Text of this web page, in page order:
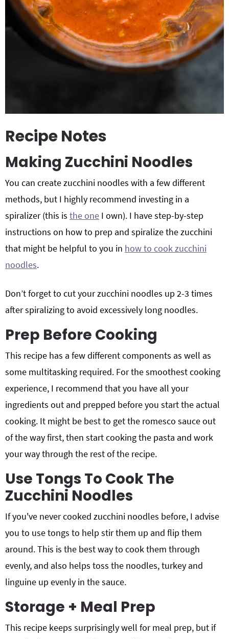
Recipe Notes
Making Zucchini Noodles
You can create zucchini noodles with a few different
methods, but I highly recommend investing in a
spiralizer (this is the one I own). I have step-by-step
instructions on how to prep and spiralize the zucchini
that might be helpful to you in how to cook zucchini
noodles.
Don’t forget to cut your zucchini noodles up 2-3 times
after spiralizing to avoid excessively long noodles.
Prep Before Cooking
This recipe has a few different components as well as
some multitasking required. For the smoothest cooking
experience, I recommend that you have all your
ingredients out and prepped before you start the actual
cooking. It might be best to get the romesco sauce out
of the way first, then start cooking the pasta and work
your way through the rest of the recipe.
Use Tongs To Cook The
Zucchini Noodles
If you've never cooked zucchini noodles before, I advise
you to use tongs to help stir them up and flip them
around. This is the best way to cook them through
evenly, and also helps toss the noodles, turkey and
linguine up evenly in the sauce.
Storage + Meal Prep
This recipe keeps surprisingly well for meal prep, but if